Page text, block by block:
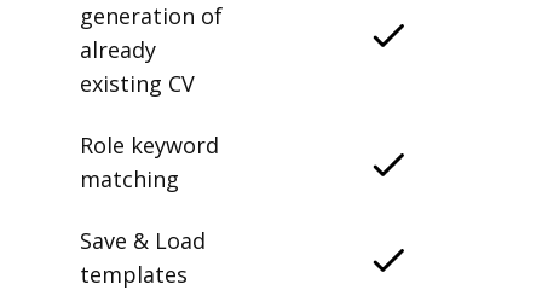
generation of
already
existing CV
Role keyword
matching
Save & Load
templates